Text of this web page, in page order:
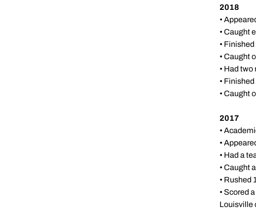
2018
•
• Caught
•
• Caught
• Had
•
• Caught
2017
•
•
• Had a
• Caught
• Rushed
• Scored
Louisville